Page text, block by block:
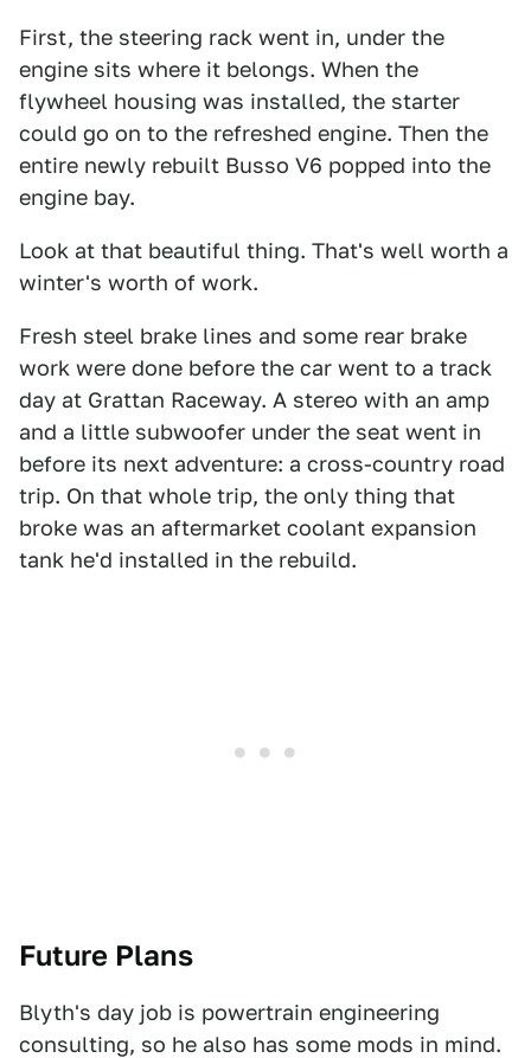
First, the steering rack went in, under the
engine sits where it belongs. When the
flywheel housing was installed, the starter
could go on to the refreshed engine. Then the
entire newly rebuilt Busso V6 popped into the
engine bay.
Look at that beautiful thing. That's well worth a
winter's worth of work.
Fresh steel brake lines and some rear brake
work were done before the car went to a track
day at Grattan Raceway. A stereo with an amp
and a little subwoofer under the seat went in
before its next adventure: a cross-country road
trip. On that whole trip, the only thing that
broke was an aftermarket coolant expansion
tank he'd installed in the rebuild.
Future Plans
Blyth's day job is powertrain engineering
consulting, so he also has some mods in mind.